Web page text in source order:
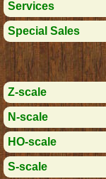
Services
Special Sales
Z-scale
N-scale
HO-scale
S-scale